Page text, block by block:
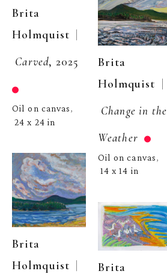
Brita
Holmquist
Carved, 2025
Oil on canvas,
24 x 24 in
Brita
Holmquist |
Brita
Holmquist |
Change in the
Weather
Oil on canvas,
14 x 14 in
Brita